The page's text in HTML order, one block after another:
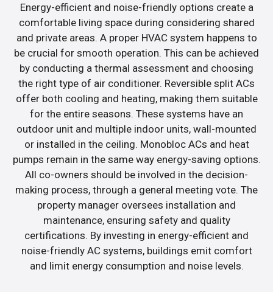
Energy-efficient and noise-friendly options create a
comfortable living space during considering shared
and private areas. A proper HVAC system happens to
be crucial for smooth operation. This can be achieved
by conducting a thermal assessment and choosing
the right type of air conditioner. Reversible split ACs
offer both cooling and heating, making them suitable
for the entire seasons. These systems have an
outdoor unit and multiple indoor units, wall-mounted
or installed in the ceiling. Monobloc ACs and heat
pumps remain in the same way energy-saving options.
All co-owners should be involved in the decision-
making process, through a general meeting vote. The
property manager oversees installation and
maintenance, ensuring safety and quality
certifications. By investing in energy-efficient and
noise-friendly AC systems, buildings emit comfort
and limit energy consumption and noise levels.